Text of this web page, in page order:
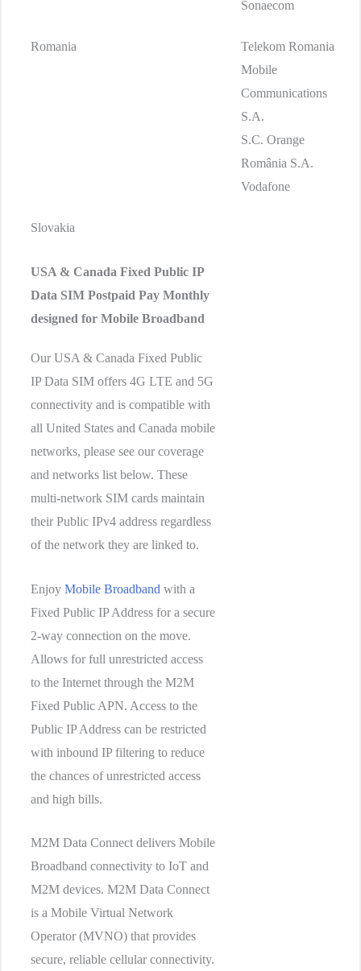
Sonaecom
Romania
Telekom Romania
Mobile
Communications
S.A.
S.C. Orange
România S.A.
Vodafone
Slovakia
USA & Canada Fixed Public IP
Data SIM Postpaid Pay Monthly
designed for Mobile Broadband
Our USA & Canada Fixed Public
IP Data SIM offers 4G LTE and 5G
connectivity and is compatible with
all United States and Canada mobile
networks, please see our coverage
and networks list below. These
multi-network SIM cards maintain
their Public IPv4 address regardless
of the network they are linked to.
Enjoy Mobile Broadband with a
Fixed Public IP Address for a secure
2-way connection on the move.
Allows for full unrestricted access
to the Internet through the M2M
Fixed Public APN. Access to the
Public IP Address can be restricted
with inbound IP filtering to reduce
the chances of unrestricted access
and high bills.
M2M Data Connect delivers Mobile
Broadband connectivity to IoT and
M2M devices. M2M Data Connect
is a Mobile Virtual Network
Operator (MVNO) that provides
secure, reliable cellular connectivity.